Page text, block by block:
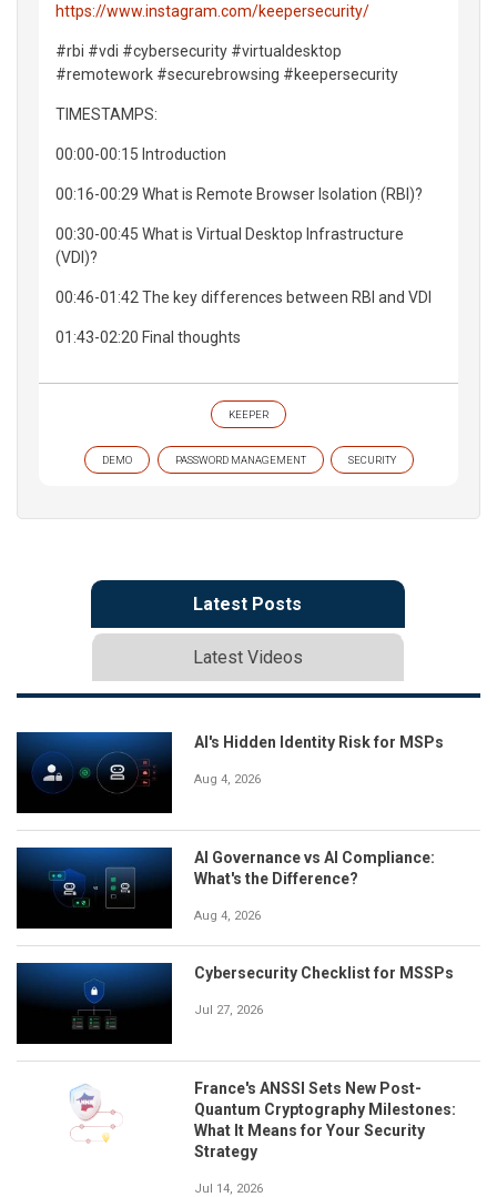
https://www.instagram.com/keepersecurity/
#rbi #vdi #cybersecurity #virtualdesktop
#remotework #securebrowsing #keepersecurity
TIMESTAMPS:
00:00-00:15 Introduction
00:16-00:29 What is Remote Browser Isolation (RBI)?
00:30-00:45 What is Virtual Desktop Infrastructure
(VDI)?
00:46-01:42 The key differences between RBI and VDI
01:43-02:20 Final thoughts
KEEPER
DEMO PASSWORD MANAGEMENT SECURITY
Latest Posts
Latest Videos
AI's Hidden Identity Risk for MSPs
Aug 4, 2026
AI Governance vs AI Compliance:
What's the Difference?
Aug 4, 2026
Cybersecurity Checklist for MSSPs
Jul 27, 2026
France's ANSSI Sets New Post-
Quantum Cryptography Milestones:
What It Means for Your Security
Strategy
Jul 14, 2026